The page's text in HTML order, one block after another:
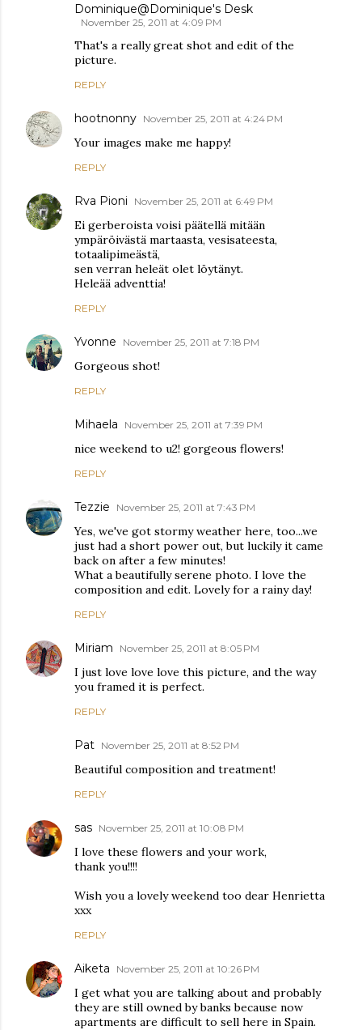
Dominique@Dominique's Desk
November 25, 2011 at 4:09 PM
That's a really great shot and edit of the
picture.
REPLY
hootnonny November 25, 2011 at 4:24 PM
Your images make me happy!
REPLY
Rva Pioni November 25, 2011 at 6:49 PM
Ei gerberoista voisi päätellä mitään
ympäröivästä martaasta, vesisateesta,
totaalipimeästä,
sen verran heleät olet löytänyt.
Heleää adventtia!
REPLY
Yvonne November 25, 2011 at 7:18 PM
Gorgeous shot!
REPLY
Mihaela November 25, 2011 at 7:39 PM
nice weekend to u2! gorgeous flowers!
REPLY
Tezzie November 25, 2011 at 7:43 PM
Yes, we've got stormy weather here, too...we
just had a short power out, but luckily it came
back on after a few minutes!
What a beautifully serene photo. I love the
composition and edit. Lovely for a rainy day!
REPLY
Miriam November 25, 2011 at 8:05 PM
I just love love love this picture, and the way
you framed it is perfect.
REPLY
Pat November 25, 2011 at 8:52 PM
Beautiful composition and treatment!
REPLY
sas November 25, 2011 at 10:08 PM
I love these flowers and your work,
thank you!!!!
Wish you a lovely weekend too dear Henrietta
xxx
REPLY
Aiketa November 25, 2011 at 10:26 PM
I get what you are talking about and probably
they are still owned by banks because now
apartments are difficult to sell here in Spain.